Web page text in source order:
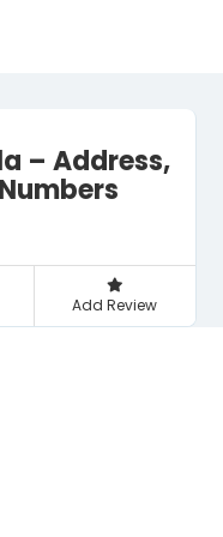
– Address,
Add Review